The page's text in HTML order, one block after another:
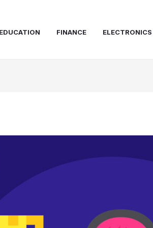
EDUCATION FINANCE ELECTRONICS